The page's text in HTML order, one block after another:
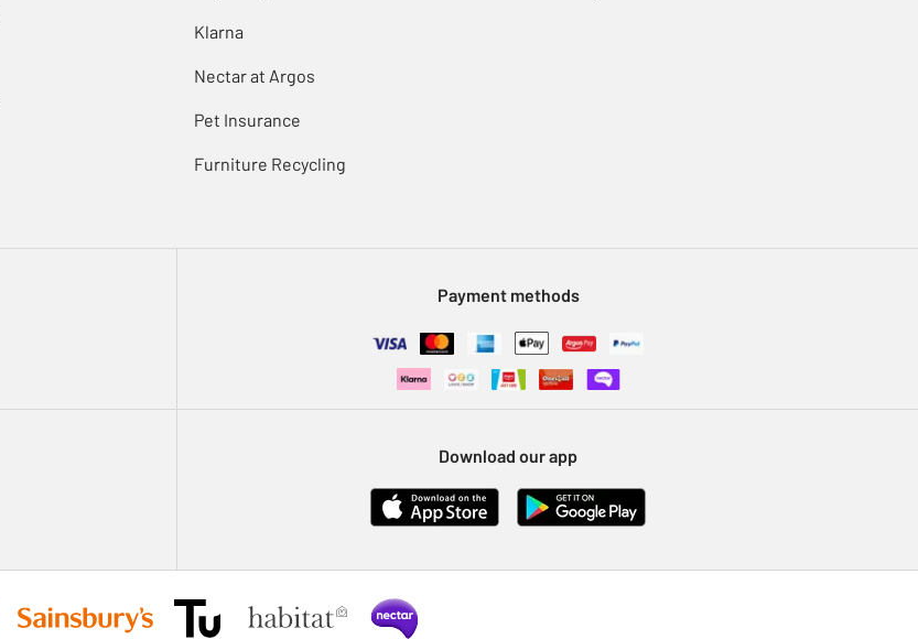
Klarna
Nectar at Argos
Pet Insurance
Furniture Recycling
Payment methods
Download our app